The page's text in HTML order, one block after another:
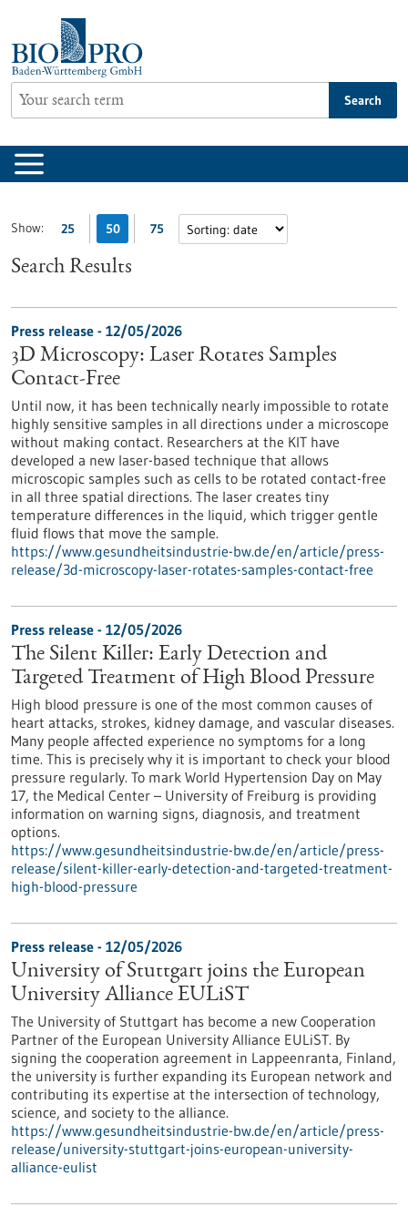
content
Search
Show: 25 50 75
Search Results
Press release - 12/05/2026
3D Microscopy: Laser Rotates Samples
Contact-Free
Until now, it has been technically nearly impossible to rotate
highly sensitive samples in all directions under a microscope
without making contact. Researchers at the KIT have
developed a new laser-based technique that allows
microscopic samples such as cells to be rotated contact-free
in all three spatial directions. The laser creates tiny
temperature differences in the liquid, which trigger gentle
fluid flows that move the sample.
https://www.gesundheitsindustrie-bw.de/en/article/press-
release/3d-microscopy-laser-rotates-samples-contact-free
Press release - 12/05/2026
The Silent Killer: Early Detection and
Targeted Treatment of High Blood Pressure
High blood pressure is one of the most common causes of
heart attacks, strokes, kidney damage, and vascular diseases.
Many people affected experience no symptoms for a long
time. This is precisely why it is important to check your blood
pressure regularly. To mark World Hypertension Day on May
17, the Medical Center – University of Freiburg is providing
information on warning signs, diagnosis, and treatment
options.
https://www.gesundheitsindustrie-bw.de/en/article/press-
release/silent-killer-early-detection-and-targeted-treatment-
high-blood-pressure
Press release - 12/05/2026
University of Stuttgart joins the European
University Alliance EULiST
The University of Stuttgart has become a new Cooperation
Partner of the European University Alliance EULiST. By
signing the cooperation agreement in Lappeenranta, Finland,
the university is further expanding its European network and
contributing its expertise at the intersection of technology,
science, and society to the alliance.
https://www.gesundheitsindustrie-bw.de/en/article/press-
release/university-stuttgart-joins-european-university-
alliance-eulist